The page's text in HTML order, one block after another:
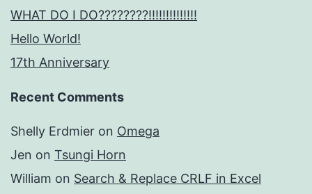
WHAT DO I DO????????!!!!!!!!!!!!!!
Hello World!
17th Anniversary
Recent Comments
Shelly Erdmier on Omega
Jen on Tsungi Horn
William on Search & Replace CRLF in Excel